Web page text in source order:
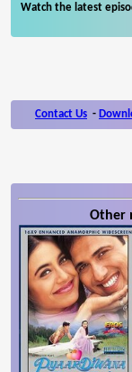
Watch the latest
Contact Us -
Other